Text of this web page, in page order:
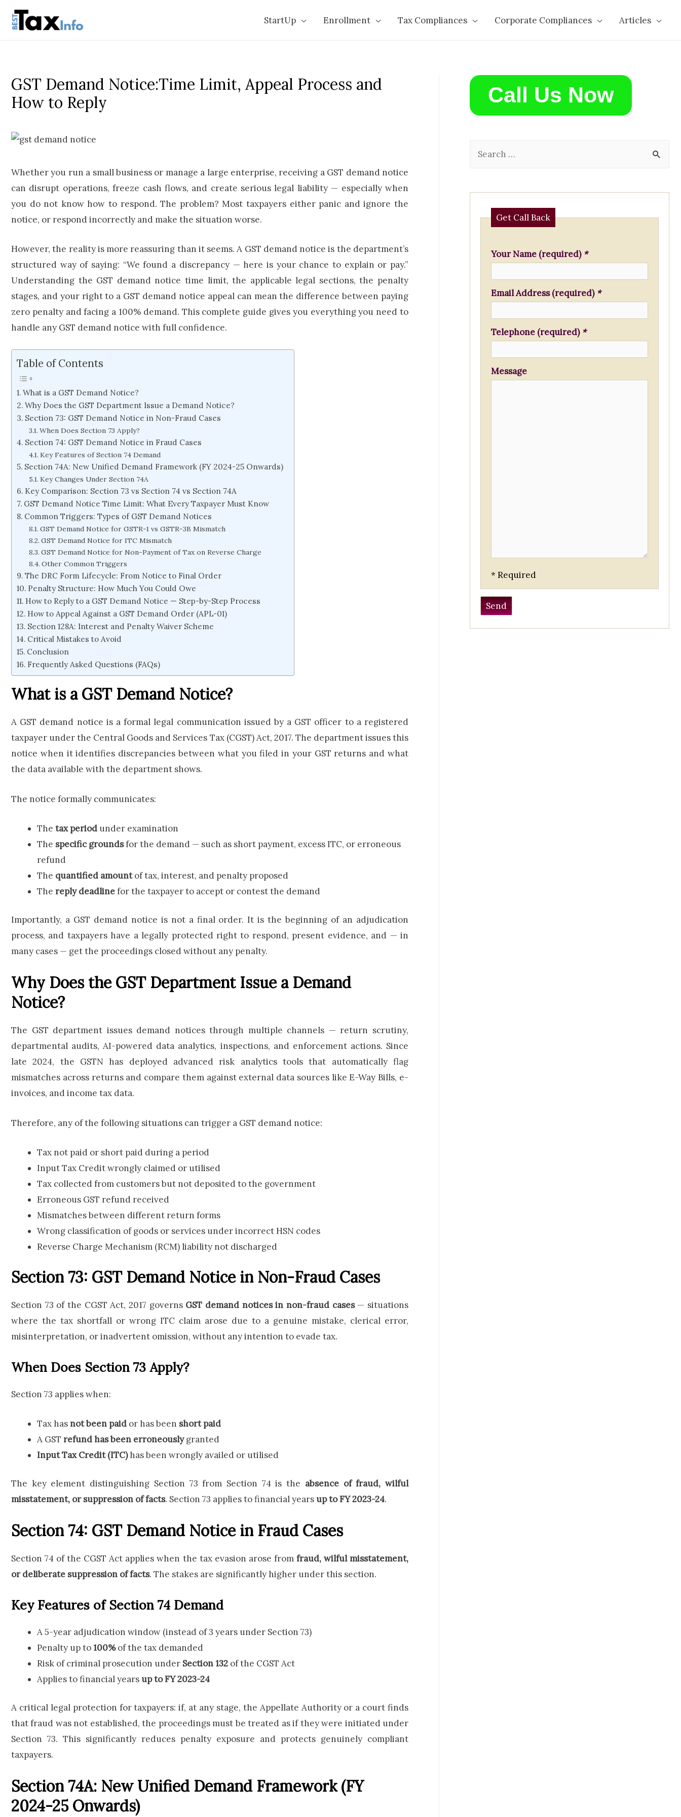
StartUp Enrollment Tax Compliances Corporate Compliances Articles
GST Demand Notice:Time Limit, Appeal Process and
How to Reply
Whether you run a small business or manage a large enterprise, receiving a GST demand notice
can disrupt operations, freeze cash flows, and create serious legal liability — especially when
you do not know how to respond. The problem? Most taxpayers either panic and ignore the
notice, or respond incorrectly and make the situation worse.
However, the reality is more reassuring than it seems. A GST demand notice is the department’s
structured way of saying: “We found a discrepancy — here is your chance to explain or pay.”
Understanding the GST demand notice time limit, the applicable legal sections, the penalty
stages, and your right to a GST demand notice appeal can mean the difference between paying
zero penalty and facing a 100% demand. This complete guide gives you everything you need to
handle any GST demand notice with full confidence.
Table of Contents
What is a GST Demand Notice?
Why Does the GST Department Issue a Demand Notice?
Section 73: GST Demand Notice in Non-Fraud Cases
When Does Section 73 Apply?
Section 74: GST Demand Notice in Fraud Cases
Key Features of Section 74 Demand
Section 74A: New Unified Demand Framework (FY 2024-25 Onwards)
Key Changes Under Section 74A
Key Comparison: Section 73 vs Section 74 vs Section 74A
GST Demand Notice Time Limit: What Every Taxpayer Must Know
Common Triggers: Types of GST Demand Notices
GST Demand Notice for GSTR-1 vs GSTR-3B Mismatch
GST Demand Notice for ITC Mismatch
GST Demand Notice for Non-Payment of Tax on Reverse Charge
Other Common Triggers
The DRC Form Lifecycle: From Notice to Final Order
Penalty Structure: How Much You Could Owe
How to Reply to a GST Demand Notice — Step-by-Step Process
How to Appeal Against a GST Demand Order (APL-01)
Section 128A: Interest and Penalty Waiver Scheme
Critical Mistakes to Avoid
Conclusion
Frequently Asked Questions (FAQs)
What is a GST Demand Notice?
A GST demand notice is a formal legal communication issued by a GST officer to a registered
taxpayer under the Central Goods and Services Tax (CGST) Act, 2017. The department issues this
notice when it identifies discrepancies between what you filed in your GST returns and what
the data available with the department shows.
The notice formally communicates:
The tax period under examination
The specific groundsfor the demand — such as short payment, excess ITC, or erroneous
refund
The quantified amountof tax, interest, and penalty proposed
The reply deadlinefor the taxpayer to accept or contest the demand
Importantly, a GST demand notice is not a final order. It is the beginning of an adjudication
process, and taxpayers have a legally protected right to respond, present evidence, and — in
many cases — get the proceedings closed without any penalty.
Why Does the GST Department Issue a Demand
Notice?
The GST department issues demand notices through multiple channels — return scrutiny,
departmental audits, AI-powered data analytics, inspections, and enforcement actions. Since
late 2024, the GSTN has deployed advanced risk analytics tools that automatically flag
mismatches across returns and compare them against external data sources like E-Way Bills, e-
invoices, and income tax data.
Therefore, any of the following situations can trigger a GST demand notice:
Tax not paid or short paid during a period
Input Tax Credit wrongly claimed or utilised
Tax collected from customers but not deposited to the government
Erroneous GST refund received
Mismatches between different return forms
Wrong classification of goods or services under incorrect HSN codes
Reverse Charge Mechanism (RCM) liability not discharged
Section 73: GST Demand Notice in Non-Fraud Cases
Section 73 of the CGST Act, 2017 governs GST demand notices in non-fraud cases— situations
where the tax shortfall or wrong ITC claim arose due to a genuine mistake, clerical error,
misinterpretation, or inadvertent omission, without any intention to evade tax.
When Does Section 73 Apply?
Section 73 applies when:
Tax has not been paid or has been short paid
A GST refund has been erroneouslygranted
Input Tax Credit (ITC)has been wrongly availed or utilised
The key element distinguishing Section 73 from Section 74 is the absence of fraud, wilful
misstatement, or suppression of facts. Section 73 applies to financial years up to FY 2023-24.
Section 74: GST Demand Notice in Fraud Cases
Section 74 of the CGST Act applies when the tax evasion arose from fraud, wilful misstatement,
or deliberate suppression of facts. The stakes are significantly higher under this section.
Key Features of Section 74 Demand
A 5-year adjudication window (instead of 3 years under Section 73)
Penalty up to100%of the tax demanded
Risk of criminal prosecution under Section 132 of the CGST Act
Applies to financial years up to FY 2023-24
A critical legal protection for taxpayers: if, at any stage, the Appellate Authority or a court finds
that fraud was not established, the proceedings must be treated as if they were initiated under
Section 73. This significantly reduces penalty exposure and protects genuinely compliant
taxpayers.
Section 74A: New Unified Demand Framework (FY
2024-25 Onwards)
Call Us Now
Get Call Back
Your Name (required) *
Email Address (required) *
Telephone (required) *
Message
* Required